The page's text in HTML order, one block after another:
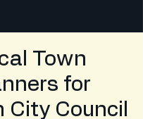
Town
for
City Council